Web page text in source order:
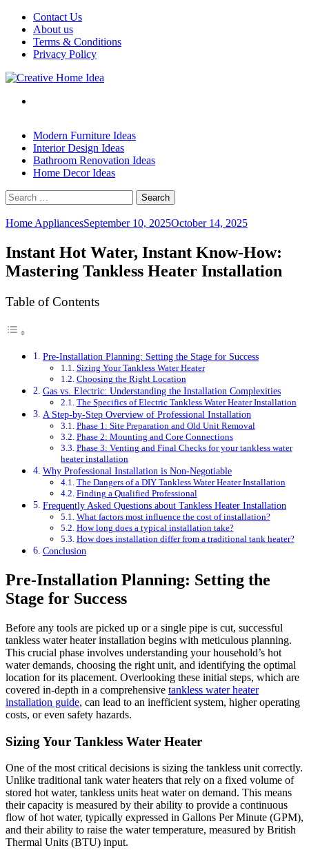
Skip
content
Contact Us
About us
Terms & Conditions
Privacy Policy
Modern Furniture Ideas
Interior Design Ideas
Bathroom Renovation Ideas
Home Decor Ideas
Search
for:
Home AppliancesSeptember 10, 2025October 14, 2025
Instant Hot Water, Instant Know-How:
Mastering Tankless Heater Installation
Table of Contents
Pre-Installation Planning: Setting the Stage for Success
Sizing Your Tankless Water Heater
Choosing the Right Location
Gas vs. Electric: Understanding the Installation Complexities
The Specifics of Electric Tankless Water Heater Installation
A Step-by-Step Overview of Professional Installation
Phase 1: Site Preparation and Old Unit Removal
Phase 2: Mounting and Core Connections
Phase 3: Venting and Final Checks for your tankless water
heater installation
Why Professional Installation is Non-Negotiable
The Dangers of a DIY Tankless Water Heater Installation
Finding a Qualified Professional
Frequently Asked Questions about Tankless Heater Installation
What factors most influence the cost of installation?
How long does a typical installation take?
How does installation differ from a traditional tank heater?
Conclusion
Pre-Installation Planning: Setting the
Stage for Success
Before any tools are picked up or a single pipe is cut, successful
tankless water heater installation begins with meticulous planning.
This crucial phase involves understanding your household’s hot
water demands, choosing the right unit, and identifying the optimal
location for its placement. Overlooking these initial steps, which are
covered in-depth in a comprehensive tankless water heater
installation guide, can lead to an inefficient system, higher operating
costs, or even safety hazards.
Sizing Your Tankless Water Heater
One of the most critical decisions is sizing the tankless unit correctly.
Unlike traditional tank water heaters that rely on a fixed volume of
stored hot water, tankless units heat water on demand. This means
their capacity is measured by their ability to provide a continuous
flow of hot water, typically expressed in Gallons Per Minute (GPM),
and their ability to raise the water temperature, measured by British
Thermal Units (BTU) input.